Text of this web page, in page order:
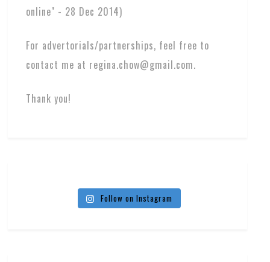
online" - 28 Dec 2014)
For advertorials/partnerships, feel free to
contact me at regina.chow@gmail.com.
Thank you!
Follow on Instagram